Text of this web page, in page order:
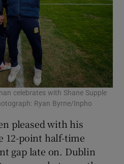
celebrates with Shane Supple
Ryan Byrne/Inpho
pleased with his
12-point half-time
gap late on. Dublin